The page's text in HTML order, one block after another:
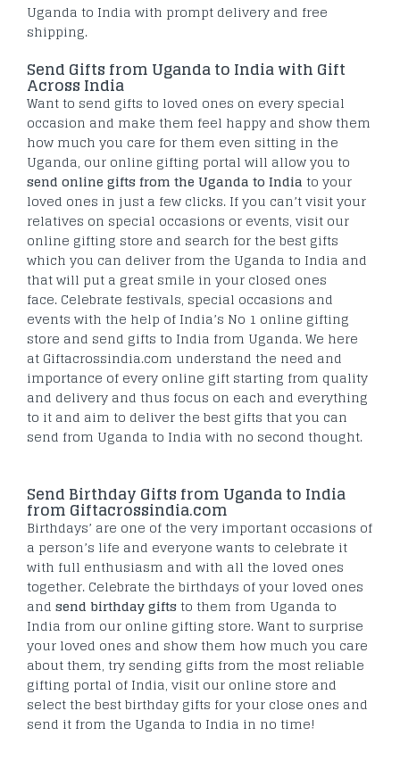
Uganda to India with prompt delivery and free
shipping.
Send Gifts from Uganda to India with Gift
Across India
Want to send gifts to loved ones on every special
occasion and make them feel happy and show them
how much you care for them even sitting in the
Uganda, our online gifting portal will allow you to
send online gifts from the Uganda to India to your
loved ones in just a few clicks. If you can’t visit your
relatives on special occasions or events, visit our
online gifting store and search for the best gifts
which you can deliver from the Uganda to India and
that will put a great smile in your closed ones
face. Celebrate festivals, special occasions and
events with the help of India’s No 1 online gifting
store and send gifts to India from Uganda. We here
at Giftacrossindia.com understand the need and
importance of every online gift starting from quality
and delivery and thus focus on each and everything
to it and aim to deliver the best gifts that you can
send from Uganda to India with no second thought.
Send Birthday Gifts from Uganda to India
from Giftacrossindia.com
Birthdays’ are one of the very important occasions of
a person’s life and everyone wants to celebrate it
with full enthusiasm and with all the loved ones
together. Celebrate the birthdays of your loved ones
and send birthday gifts to them from Uganda to
India from our online gifting store. Want to surprise
your loved ones and show them how much you care
about them, try sending gifts from the most reliable
gifting portal of India, visit our online store and
select the best birthday gifts for your close ones and
send it from the Uganda to India in no time!